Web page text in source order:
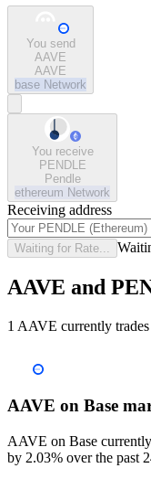
You send
AAVE
AAVE
base Network
You receive
PENDLE
Pendle
ethereum Network
Receiving address
Waiting for Rate...
AAVE and
1 AAVE currently
AAVE on Base
AAVE on Base
by 2.03% over the past